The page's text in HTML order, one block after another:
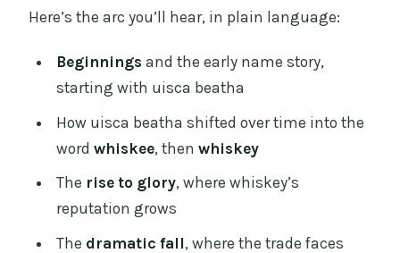
Here’s the arc you’ll hear, in plain language:
Beginnings and the early name story,
starting with uisca beatha
How uisca beatha shifted over time into the
word whiskee, then whiskey
The rise to glory, where whiskey’s
reputation grows
The dramatic fall, where the trade faces